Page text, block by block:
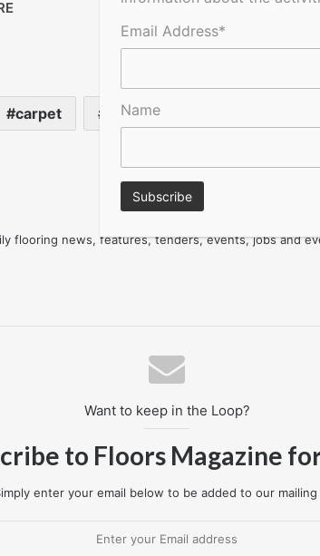
carpet The Ultimate Guide to Carpets
flooring news, features, tenders, events, jobs and
Want to keep in the Loop?
to Floors Magazine for
enter your email below to be added to our mailing
Email Address*
Name